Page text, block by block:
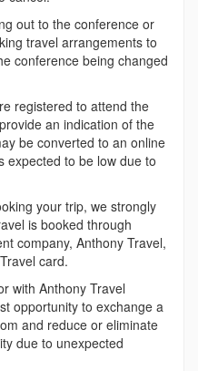
out to the conference or
travel arrangements to
conference being changed
registered to attend the
an indication of the
be converted to an online
expected to be low due to
your trip, we strongly
is booked through
company, Anthony Travel,
card.
with Anthony Travel
opportunity to exchange a
and reduce or eliminate
due to unexpected